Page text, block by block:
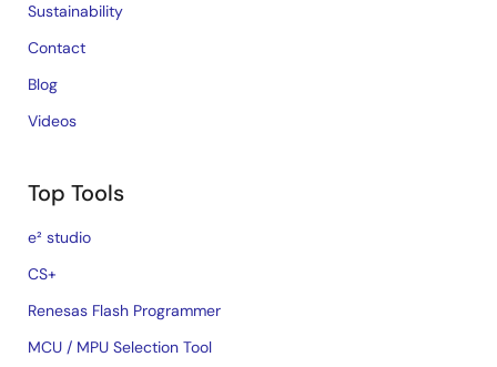
Sustainability
Contact
Blog
Videos
Top Tools
e² studio
CS+
Renesas Flash Programmer
MCU / MPU Selection Tool